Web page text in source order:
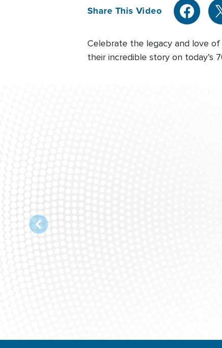
Share This Video
Celebrate the legacy and love of
their incredible story on today’s